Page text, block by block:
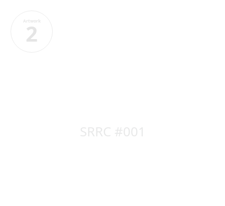
Artwork
2